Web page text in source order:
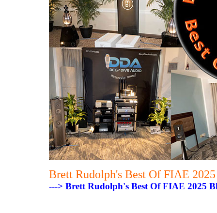
Brett Rudolph's Best Of FIAE
---> Brett Rudolph's Best Of FIAE 2025